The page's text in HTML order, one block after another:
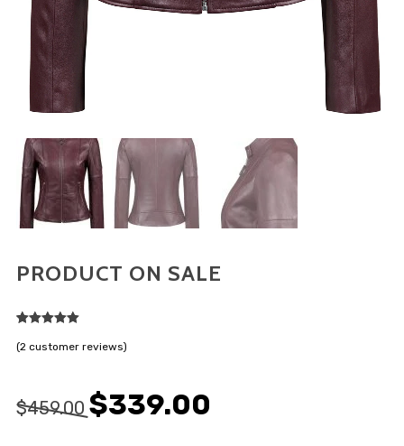
Don't show this message again
PRODUCT ON SALE
out of 5
(2customer reviews)
$459.00
Original
price
$339.00